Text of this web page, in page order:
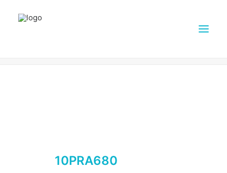
PRESSROOM10PRA680